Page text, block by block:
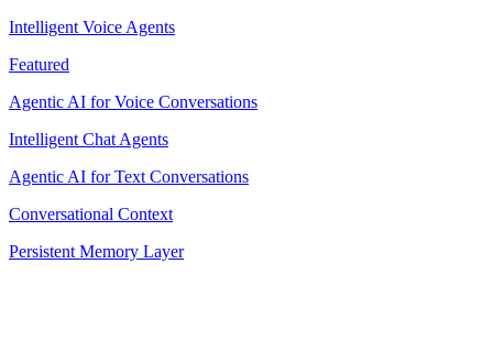
Intelligent Voice Agents
Featured
Agentic AI for Voice Conversations
Intelligent Chat Agents
Agentic AI for Text Conversations
Conversational Context
Persistent Memory Layer